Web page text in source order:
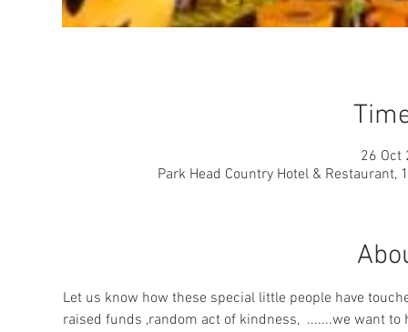
26 Oct
Park Head Country Hotel & Restaurant,
Let us know how these special little people have
raised funds ,random act of kindness,  .......we want